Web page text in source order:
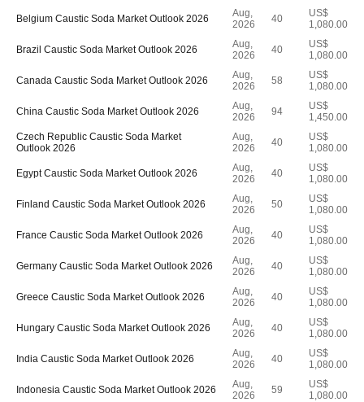
Belgium Caustic Soda Market Outlook 2026
Aug,
2026
40
US$
1,080.00
Brazil Caustic Soda Market Outlook 2026
Aug,
2026
40
US$
1,080.00
Canada Caustic Soda Market Outlook 2026
Aug,
2026
58
US$
1,080.00
China Caustic Soda Market Outlook 2026
Aug,
2026
94
US$
1,450.00
Czech Republic Caustic Soda Market
Outlook 2026
Aug,
2026
40
US$
1,080.00
Egypt Caustic Soda Market Outlook 2026
Aug,
2026
40
US$
1,080.00
Finland Caustic Soda Market Outlook 2026
Aug,
2026
50
US$
1,080.00
France Caustic Soda Market Outlook 2026
Aug,
2026
40
US$
1,080.00
Germany Caustic Soda Market Outlook 2026
Aug,
2026
40
US$
1,080.00
Greece Caustic Soda Market Outlook 2026
Aug,
2026
40
US$
1,080.00
Hungary Caustic Soda Market Outlook 2026
Aug,
2026
40
US$
1,080.00
India Caustic Soda Market Outlook 2026
Aug,
2026
40
US$
1,080.00
Indonesia Caustic Soda Market Outlook 2026
Aug,
2026
59
US$
1,080.00